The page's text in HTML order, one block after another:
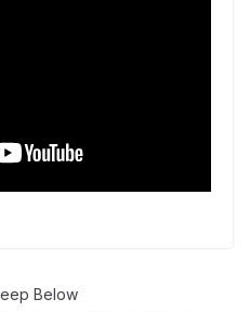
Below